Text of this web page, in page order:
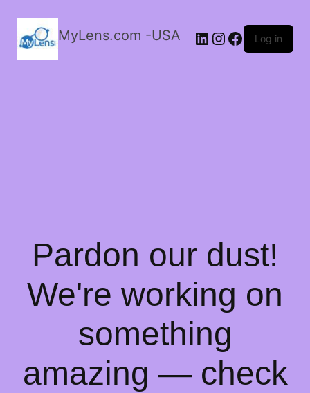
MyLens.com -USA LinkedIn
Instagram
Facebook
Log in
Pardon our dust!
We're working on
something
amazing — check